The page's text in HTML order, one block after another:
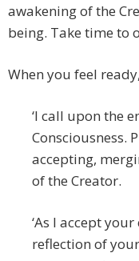
awakening of the
being. Take time to
When you feel
‘I call upon the
Consciousness.
accepting,
of the Creator.
‘As I accept
reflection of